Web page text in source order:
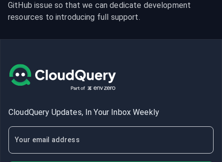
GitHub issue so that we can dedicate development
resources to introducing full support.
CloudQuery Updates, In Your Inbox Weekly